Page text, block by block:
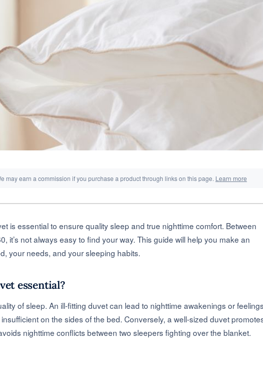
may earn a commission if you purchase a product through links on this page. Learn more
is essential to ensure quality sleep and true nighttime comfort. Between
it’s not always easy to find your way. This guide will help you make an
your needs, and your sleeping habits.
essential?
of sleep. An ill-fitting duvet can lead to nighttime awakenings or
on the sides of the bed. Conversely, a well-sized duvet
nighttime conflicts between two sleepers fighting over the blanket.